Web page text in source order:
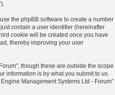
the phpBB software to create a number
contain a user identifier (hereinafter
cookie will be created once you have
thereby improving your user
though these are outside the scope
information is by what you submit to us.
Management Systems Ltd - Forum”